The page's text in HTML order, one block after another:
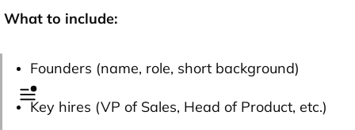
What to include:
Founders (name, role, short background)
Key hires (VP of Sales, Head of Product, etc.)